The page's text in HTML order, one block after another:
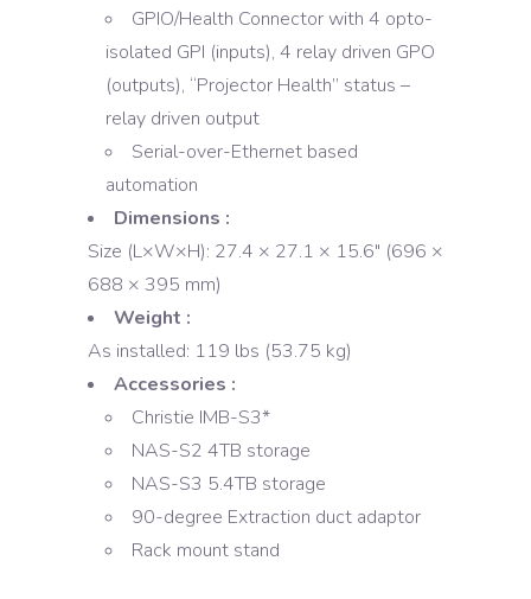
GPIO/Health Connector with 4 opto-
isolated GPI (inputs), 4 relay driven GPO
(outputs), “Projector Health” status –
relay driven output
Serial-over-Ethernet based
automation
Dimensions :
Size (L×W×H): 27.4 × 27.1 × 15.6″ (696 ×
688 × 395 mm)
Weight :
As installed: 119 lbs (53.75 kg)
Accessories :
Christie IMB-S3*
NAS-S2 4TB storage
NAS-S3 5.4TB storage
90-degree Extraction duct adaptor
Rack mount stand